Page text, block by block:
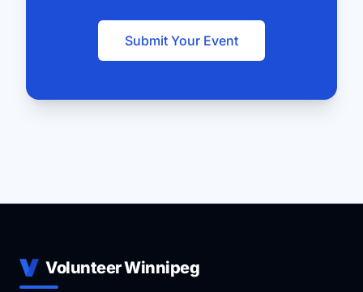
Submit Your Event
Volunteer Winnipeg